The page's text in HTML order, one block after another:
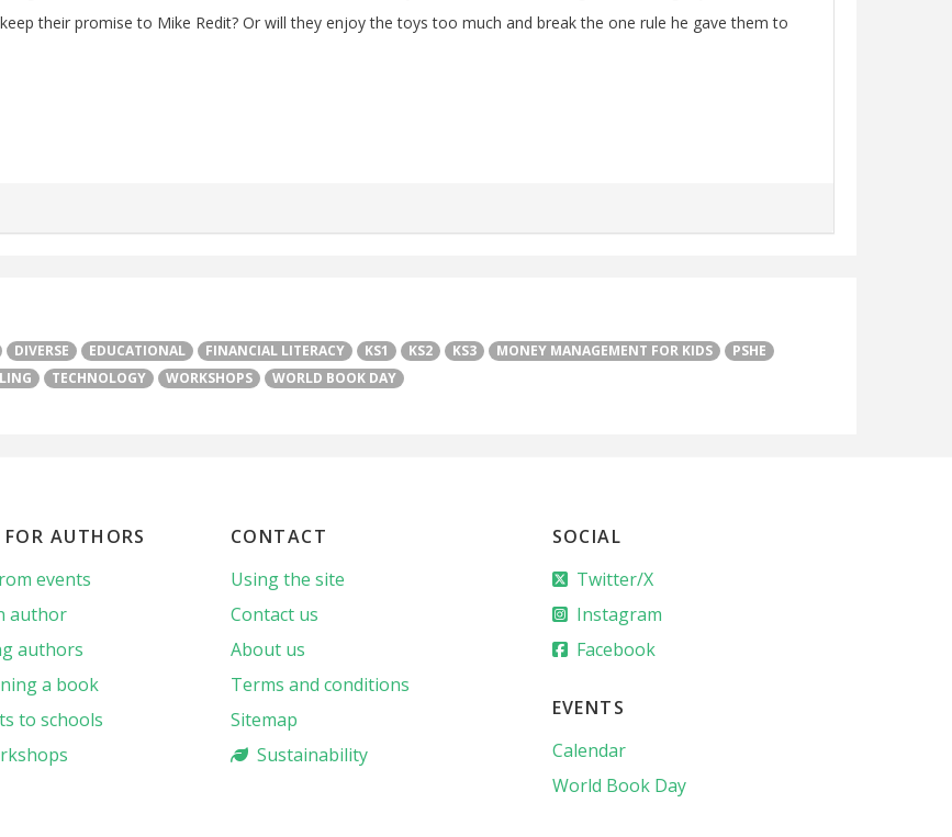
their promise to Mike Redit? Or will they enjoy the toys too much and break the one rule he gave them to
DIVERSE EDUCATIONAL FINANCIAL LITERACY KS1 KS2 KS3 MONEY MANAGEMENT FOR KIDS
PSHE
TECHNOLOGY WORKSHOPS WORLD BOOK DAY
AUTHORS
events
author
authors
a book
to schools
CONTACT
Using the site
Contact us
About us
Terms and conditions
Sitemap
Sustainability
SOCIAL
Twitter/X
Instagram
Facebook
EVENTS
Calendar
World Book Day